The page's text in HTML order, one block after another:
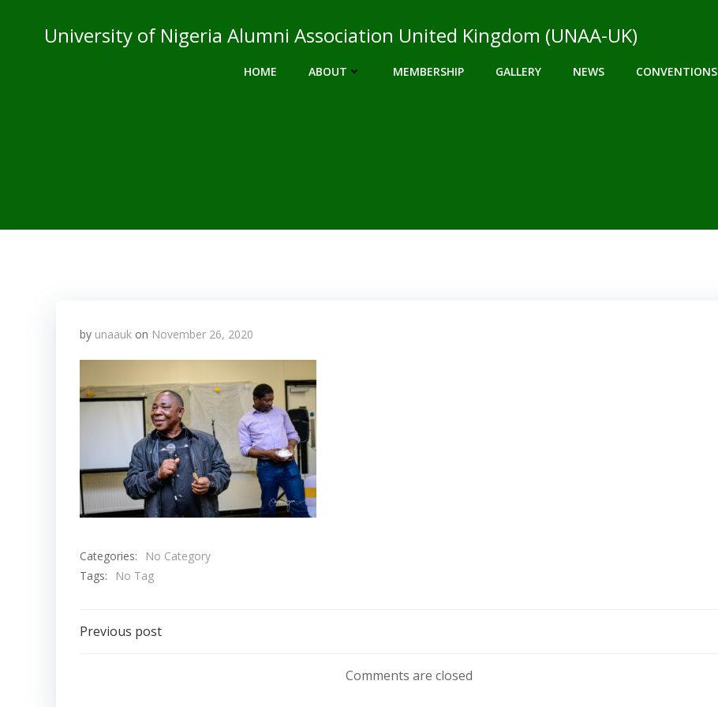
University of Nigeria Alumni Association United Kingdom (UNAA-UK)
HOME ABOUT MEMBERSHIP GALLERY NEWS CONVENTIONS
by unaauk on November 26, 2020
Categories:
No Category
Tags:
No Tag
Post
Previous post
Comments are closed